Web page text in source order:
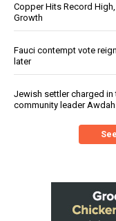
Copper Hits Record
Growth
Fauci contempt vote
later
Jewish settler charged
community leader